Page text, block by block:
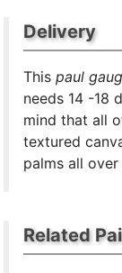
Delivery
Thispaul
needs 14 -18
mind that all
textured
palms all
Related